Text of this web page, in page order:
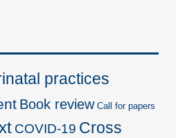
practices
Book review Call for papers
COVID-19 Cross